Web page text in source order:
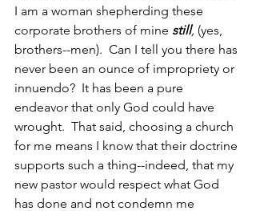
I am a woman shepherding these
corporate brothers of mine still, (yes,
brothers--men).  Can I tell you there has
never been an ounce of impropriety or
innuendo?  It has been a pure
endeavor that only God could have
wrought.  That said, choosing a church
for me means I know that their doctrine
supports such a thing--indeed, that my
new pastor would respect what God
has done and not condemn me